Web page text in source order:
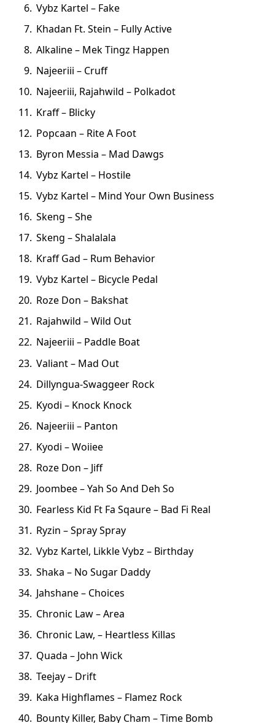
Vybz Kartel – Fake
Khadan Ft. Stein – Fully Active
Alkaline – Mek Tingz Happen
Najeeriii – Cruff
Najeeriii, Rajahwild – Polkadot
Kraff – Blicky
Popcaan – Rite A Foot
Byron Messia – Mad Dawgs
Vybz Kartel – Hostile
Vybz Kartel – Mind Your Own Business
Skeng – She
Skeng – Shalalala
Kraff Gad – Rum Behavior
Vybz Kartel – Bicycle Pedal
Roze Don – Bakshat
Rajahwild – Wild Out
Najeeriii – Paddle Boat
Valiant – Mad Out
Dillyngua-Swaggeer Rock
Kyodi – Knock Knock
Najeeriii – Panton
Kyodi – Woiiee
Roze Don – Jiff
Joombee – Yah So And Deh So
Fearless Kid Ft Fa Sqaure – Bad Fi Real
Ryzin – Spray Spray
Vybz Kartel, Likkle Vybz – Birthday
Shaka – No Sugar Daddy
Jahshane – Choices
Chronic Law – Area
Chronic Law, – Heartless Killas
Quada – John Wick
Teejay – Drift
Kaka Highflames – Flamez Rock
Bounty Killer, Baby Cham – Time Bomb